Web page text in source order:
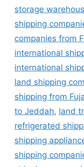
storage
shipping
companies from
international
international
land shipping
shipping from
to Jeddah, land
refrigerated
shipping
shipping